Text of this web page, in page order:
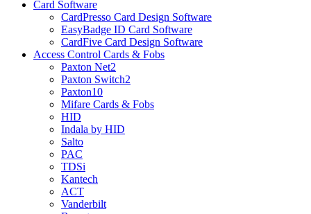
Card Software
CardPresso Card Design Software
EasyBadge ID Card Software
CardFive Card Design Software
Access Control Cards & Fobs
Paxton Net2
Paxton Switch2
Paxton10
Mifare Cards & Fobs
HID
Indala by HID
Salto
PAC
TDSi
Kantech
ACT
Vanderbilt